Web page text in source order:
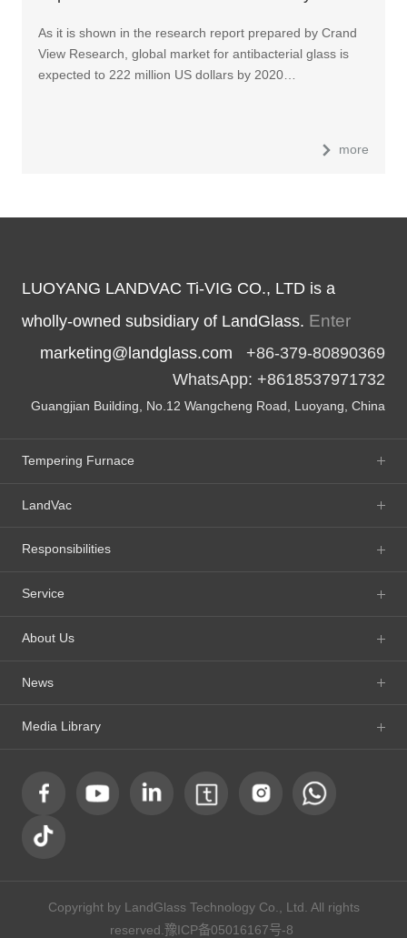
As it is shown in the research report prepared by Crand
View Research, global market for antibacterial glass is
expected to 222 million US dollars by 2020…
more
LUOYANG LANDVAC Ti-VIG CO., LTD is a
wholly-owned subsidiary of LandGlass. Enter
marketing@landglass.com +86-379-80890369
WhatsApp: +8618537971732
Guangjian Building, No.12 Wangcheng Road, Luoyang, China
Tempering Furnace
LandVac
Responsibilities
Service
About Us
News
Media Library
Copyright by LandGlass Technology Co., Ltd. All rights
reserved.豫ICP备05016167号-8